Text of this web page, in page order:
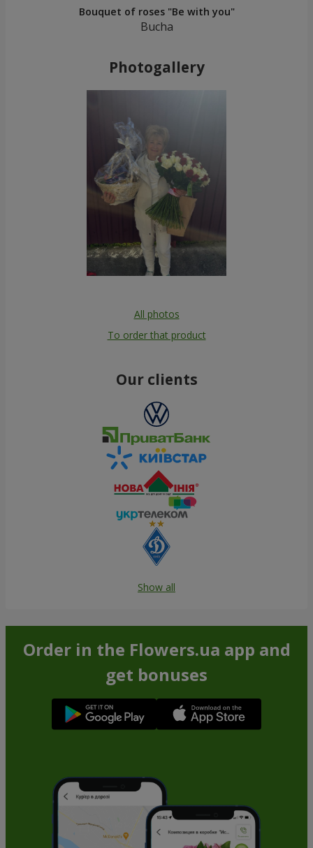
Bouquet of roses "Be with you"
Bucha
Photogallery
All photos
To order that product
Our clients
Show all
Order in the Flowers.ua app and
get bonuses